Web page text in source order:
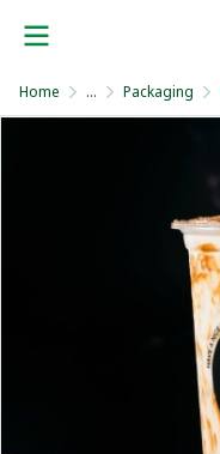
Home ... Packaging